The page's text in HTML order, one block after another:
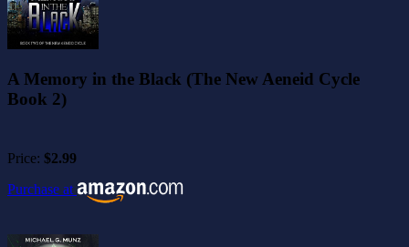
A Memory in the Black (The New Aeneid Cycle
Book 2)
Price: $2.99
Purchase at